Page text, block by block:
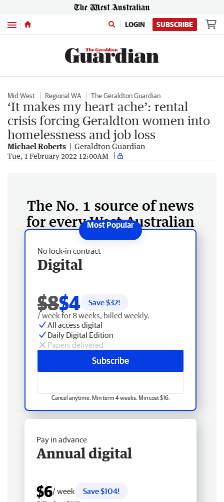
Menu LOGIN SUBSCRIBE
Mid West Regional WA The Geraldton Guardian
‘It makes my heart ache’: rental
crisis forcing Geraldton women into
homelessness and job loss
Michael Roberts Geraldton Guardian
Tue, 1 February 2022 12:00AM
The No. 1 source of news
for every West Australian
No lock-in contract
Digital
$8$4 Save $32!
/ week for 8 weeks, billed weekly.
All access digital
Daily Digital Edition
Papers delivered
Subscribe
Cancel anytime. Min term 4 weeks. Min cost $16.
Pay in advance
Annual digital
$6/ week
Save $104!